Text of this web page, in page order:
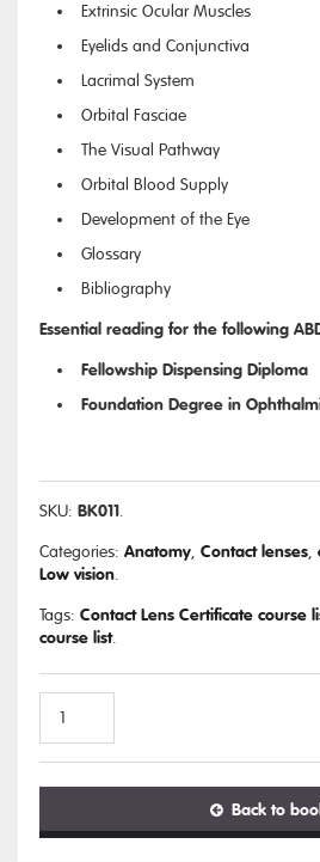
Extrinsic Ocular Muscles
Eyelids and Conjunctiva
Lacrimal System
Orbital Fasciae
The Visual Pathway
Orbital Blood Supply
Development of the Eye
Glossary
Bibliography
Essential reading for the following
Fellowship Dispensing Diploma
Foundation Degree in
SKU: BK011.
Categories: Anatomy, Contact lenses,
Low vision.
Tags: Contact Lens Certificate course
course list.
Anatomy
Back to